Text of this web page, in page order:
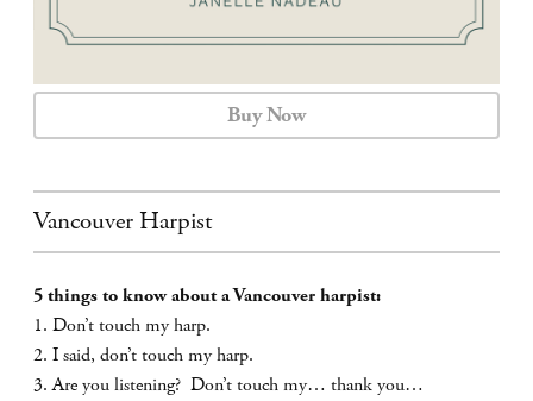
Buy Now
Vancouver Harpist
5 things to know about a Vancouver harpist:
1. Don’t touch my harp.
2. I said, don’t touch my harp.
3. Are you listening? Don’t touch my… thank you…